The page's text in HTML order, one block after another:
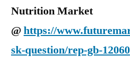
Nutrition Market
@https://
sk-question/rep-gb-12060